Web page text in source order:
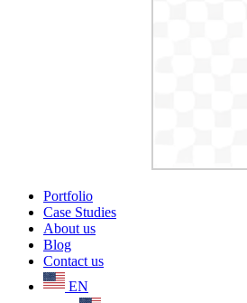
Portfolio
Case Studies
About us
Blog
Contact us
EN